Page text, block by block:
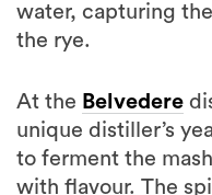
water, capturing
the rye.
At the Belvedere
unique distiller’s
to ferment the
with flavour. The